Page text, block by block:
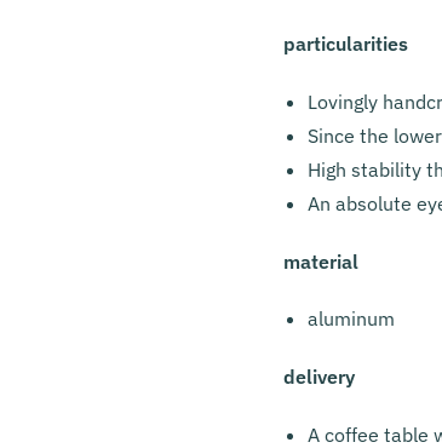
particularities
Lovingly
Since the
High stability
An absolute
material
aluminum
delivery
A coffee table